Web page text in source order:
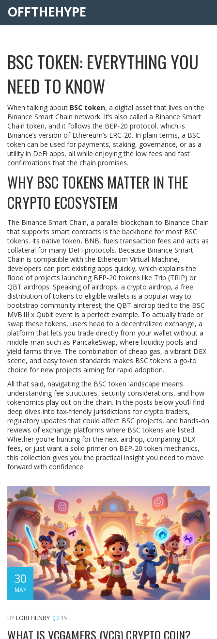
OFFTHEHYPE
BSC TOKEN: EVERYTHING YOU
NEED TO KNOW
When talking about BSC token, a digital asset that lives on the
Binance Smart Chain network. It’s also called a Binance Smart
Chain token, and it follows the BEP‑20 protocol, which is
Binance’s version of Ethereum’s ERC‑20. In plain terms, a BSC
token can be used for payments, staking, governance, or as a
utility in DeFi apps, all while enjoying the low fees and fast
confirmations that the chain promises.
WHY BSC TOKENS MATTER IN THE
CRYPTO ECOSYSTEM
The Binance Smart Chain, a parallel blockchain to Binance Chain
that supports smart contracts is the backbone for most BSC
tokens. Its native token, BNB, fuels transaction fees and acts as
collateral for many DeFi protocols. Because Binance Smart
Chain is compatible with the Ethereum Virtual Machine,
developers can port existing apps quickly, which explains the
flood of projects launching BEP‑20 tokens like Trip (TRIP) or
QBT airdrops. Speaking of airdrops, a crypto airdrop, a free
distribution of tokens to eligible wallets is a popular way to
bootstrap community interest; the QBT airdrop tied to the BSC
MVB III x Qubit event is a perfect example. To actually trade or
swap these tokens, users head to a decentralized exchange, a
platform that lets you trade directly from your wallet without a
middle‑man such as PancakeSwap, where liquidity pools and
yield farms thrive. The combination of cheap gas, a vibrant DEX
scene, and easy token standards makes BSC tokens a go‑to
choice for new projects aiming for rapid adoption.
All that said, navigating the BSC token landscape means
understanding fee structures, security considerations, and how
tokenomics play out on the chain. In the posts below you’ll find
deep dives into tax‑friendly jurisdictions for crypto traders,
regulatory updates that could affect BSC projects, and hands‑on
reviews of exchange platforms where BSC tokens are listed.
Whether you’re hunting for the next airdrop, comparing DEX
fees, or just want a solid primer on BEP‑20 token mechanics,
this collection gives you the practical insight you need to move
forward with confidence.
30
MAY
BYLORI HENRY 15
WHAT IS VCGAMERS (VCG) CRYPTO COIN?